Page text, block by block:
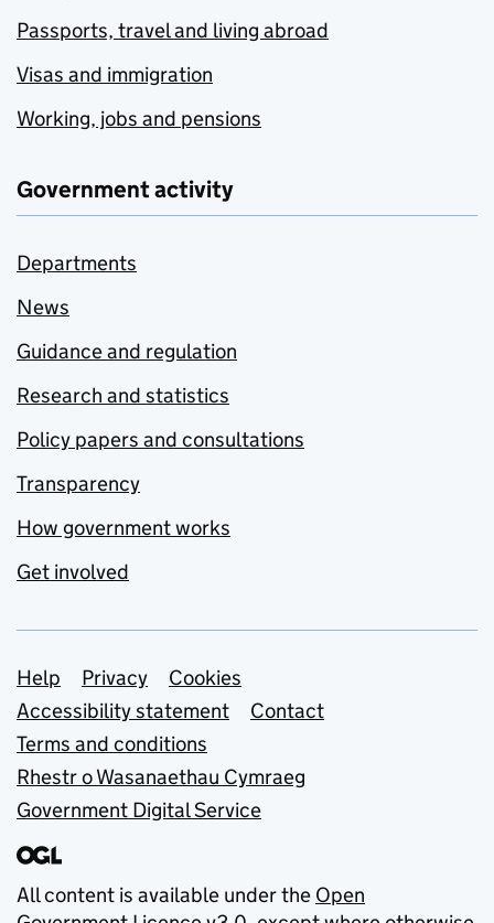
Passports, travel and living abroad
Visas and immigration
Working, jobs and pensions
Government activity
Departments
News
Guidance and regulation
Research and statistics
Policy papers and consultations
Transparency
How government works
Get involved
Support links
Help Privacy
Cookies
Accessibility statement
Contact
Terms and conditions
Rhestr o Wasanaethau Cymraeg
Government Digital Service
All content is available under the Open